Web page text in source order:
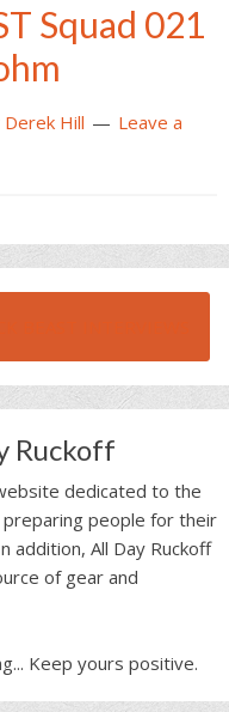
Squad 021
Derek Hill
Leave a
Ruckoff
dedicated to the
people for their
addition, All Day Ruckoff
of gear and
Keep yours positive.